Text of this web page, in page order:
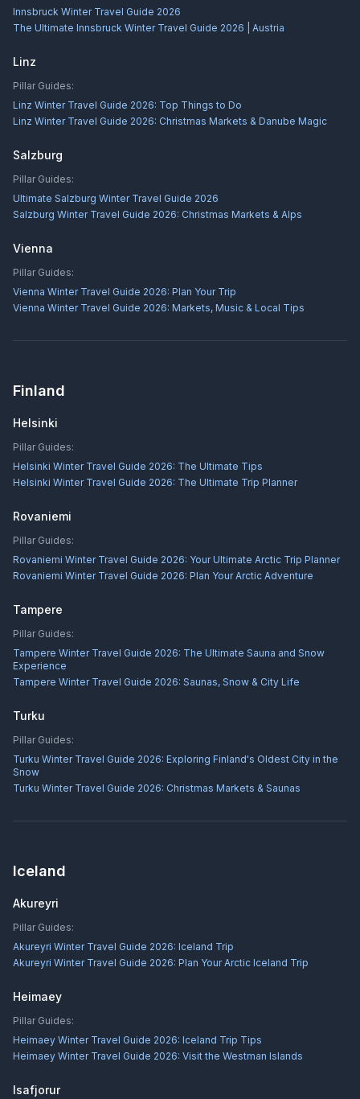
Innsbruck Winter Travel Guide 2026
The Ultimate Innsbruck Winter Travel Guide 2026 | Austria
Linz
Pillar Guides:
Linz Winter Travel Guide 2026: Top Things to Do
Linz Winter Travel Guide 2026: Christmas Markets & Danube Magic
Salzburg
Pillar Guides:
Ultimate Salzburg Winter Travel Guide 2026
Salzburg Winter Travel Guide 2026: Christmas Markets & Alps
Vienna
Pillar Guides:
Vienna Winter Travel Guide 2026: Plan Your Trip
Vienna Winter Travel Guide 2026: Markets, Music & Local Tips
Finland
Helsinki
Pillar Guides:
Helsinki Winter Travel Guide 2026: The Ultimate Tips
Helsinki Winter Travel Guide 2026: The Ultimate Trip Planner
Rovaniemi
Pillar Guides:
Rovaniemi Winter Travel Guide 2026: Your Ultimate Arctic Trip Planner
Rovaniemi Winter Travel Guide 2026: Plan Your Arctic Adventure
Tampere
Pillar Guides:
Tampere Winter Travel Guide 2026: The Ultimate Sauna and Snow
Experience
Tampere Winter Travel Guide 2026: Saunas, Snow & City Life
Turku
Pillar Guides:
Turku Winter Travel Guide 2026: Exploring Finland's Oldest City in the
Snow
Turku Winter Travel Guide 2026: Christmas Markets & Saunas
Iceland
Akureyri
Pillar Guides:
Akureyri Winter Travel Guide 2026: Iceland Trip
Akureyri Winter Travel Guide 2026: Plan Your Arctic Iceland Trip
Heimaey
Pillar Guides:
Heimaey Winter Travel Guide 2026: Iceland Trip Tips
Heimaey Winter Travel Guide 2026: Visit the Westman Islands
Isafjorur